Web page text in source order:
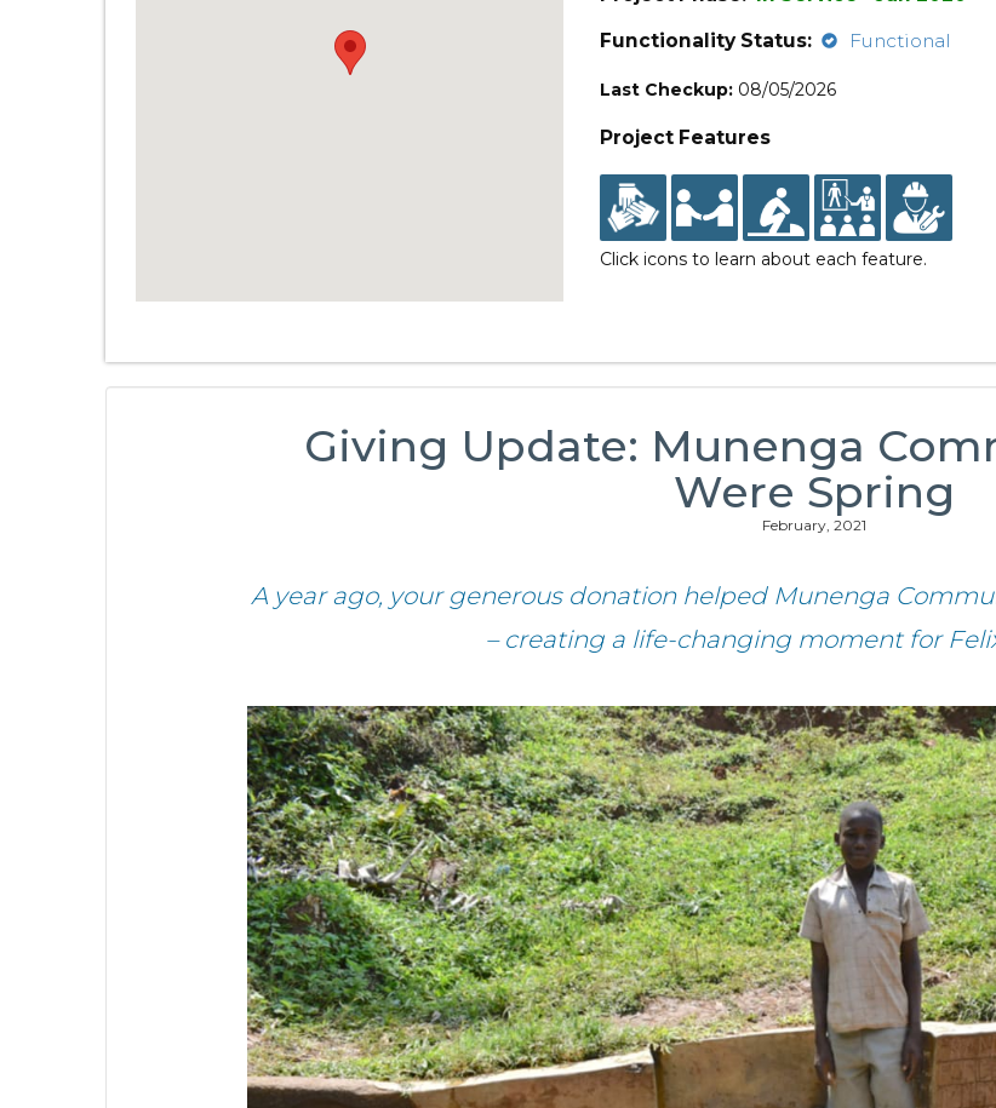
Functionality Status:
Functional
Last Checkup: 08/05/2026
Project Features
Click icons to learn about each feature.
Giving Update: Munenga
Were Spring
February, 2021
A year ago, your generous donation helped Munenga
– creating a life-changing moment for